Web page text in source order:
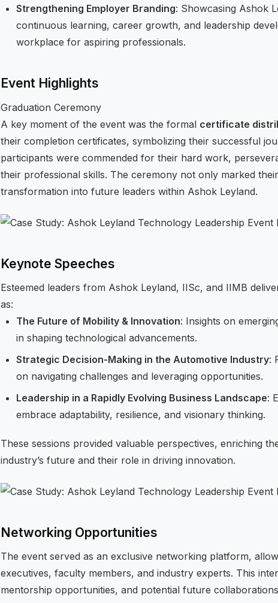
Strengthening Employer Branding: Showcasing Ashok
continuous learning, career growth, and leadership
workplace for aspiring professionals.
Event Highlights
Graduation Ceremony
A key moment of the event was the formal certificate
their completion certificates, symbolizing their successful
participants were commended for their hard work,
their professional skills. The ceremony not only marked
transformation into future leaders within Ashok Leyland.
Keynote Speeches
Esteemed leaders from Ashok Leyland, IISc, and IIMB
as:
The Future of Mobility & Innovation: Insights on
in shaping technological advancements.
Strategic Decision-Making in the Automotive Industry:
on navigating challenges and leveraging opportunities.
Leadership in a Rapidly Evolving Business Landscape:
embrace adaptability, resilience, and visionary thinking.
These sessions provided valuable perspectives, enriching
industry’s future and their role in driving innovation.
Networking Opportunities
The event served as an exclusive networking platform,
executives, faculty members, and industry experts. This
mentorship opportunities, and potential future